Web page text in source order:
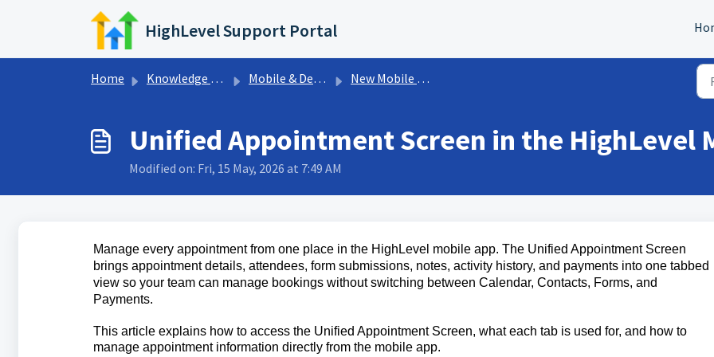
Skip to main content
HighLevel Support Portal
Home Knowledge base Mobile & Desktop App New Mobile App Experience
Unified Appointment Screen in the HighLevel
Modified on: Fri, 15 May, 2026 at 7:49 AM
Manage every appointment from one place in the HighLevel mobile app. The Unified Appointment Screen
brings appointment details, attendees, form submissions, notes, activity history, and payments into one tabbed
view so your team can manage bookings without switching between Calendar, Contacts, Forms, and
Payments.
This article explains how to access the Unified Appointment Screen, what each tab is used for, and how to
manage appointment information directly from the mobile app.